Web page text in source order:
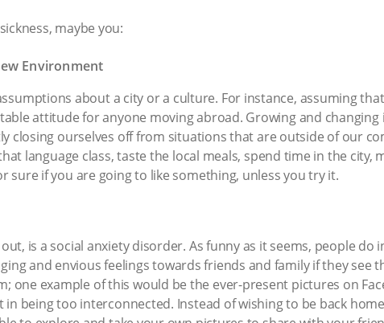
maybe you:
Environment
about a city or a culture. For instance, assuming
attitude for anyone moving abroad. Growing and changing
closing ourselves off from situations that are outside of our
language class, taste the local meals, spend time in the city,
sure if you are going to like something, unless you try it.
is a social anxiety disorder. As funny as it seems, people do
and envious feelings towards friends and family if they see
one example of this would be the ever-present pictures on
being too interconnected. Instead of wishing to be back